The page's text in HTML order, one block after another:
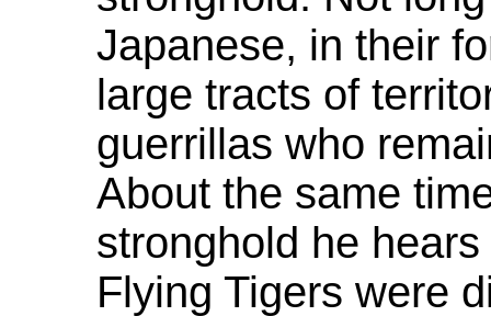
Japanese, in their
large tracts of
guerrillas who
About the same
stronghold he
Flying Tigers were